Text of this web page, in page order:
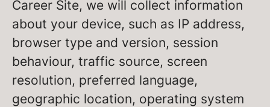
Career Site, we will collect information
about your device, such as IP address,
browser type and version, session
behaviour, traffic source, screen
resolution, preferred language,
geographic location, operating system